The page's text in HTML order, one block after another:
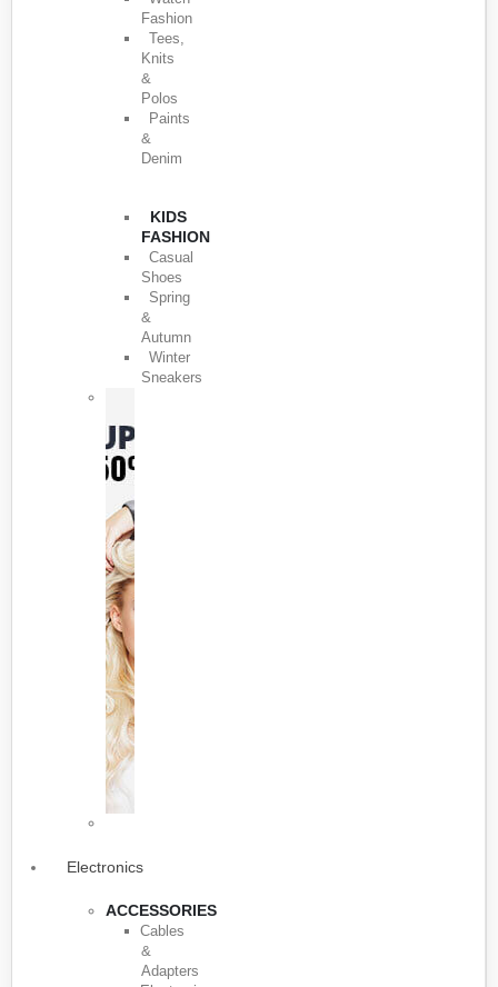
Fashion
Tees,
Knits
&
Polos
Paints
&
Denim
KIDS
FASHION
Casual
Shoes
Spring
&
Autumn
Winter
Sneakers
Electronics
ACCESSORIES
Cables
&
Adapters